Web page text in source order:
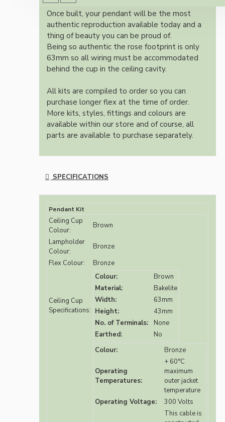
flex in linen finish.
Once built, your pendant will be the most
authentic reproduction available today and a
thing of beauty you can be proud of.
Being so authentic the rose footprint is only
63mm so all wiring must be accommodated
behind the cup in the ceiling cavity.
All kits are compiled to order so you can
purchase longer flex at the time of order.
More kits, styles, fittings and colours are
available within our store and of course, all
parts are available to purchase separately.
SPECIFICATIONS
Pendant Kit
Ceiling Cup
Colour:
Brown
Lampholder
Colour:
Bronze
Flex Colour:
Bronze
Ceiling Cup
Specifications:
Colour:
Brown
Material:
Bakelite
Width:
63mm
Height:
43mm
No. of Terminals:
None
Earthed:
No
Colour:
Bronze
Operating
Temperatures:
+ 60°C
maximum
outer jacket
temperature
Operating Voltage:
300 Volts
This cable is